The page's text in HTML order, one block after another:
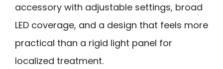
accessory with adjustable settings, broad
LED coverage, and a design that feels more
practical than a rigid light panel for
localized treatment.